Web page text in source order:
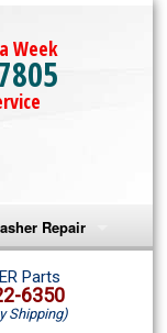
Week
Repair
Dishwasher Repair
Dishwasher Repair
Parts
6350
Shipping)